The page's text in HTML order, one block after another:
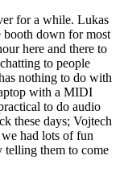
for a while. Lukas
down for most
here and there to
to people
nothing to do with
with a MIDI
to do audio
these days; Vojtech
had lots of fun
telling them to come